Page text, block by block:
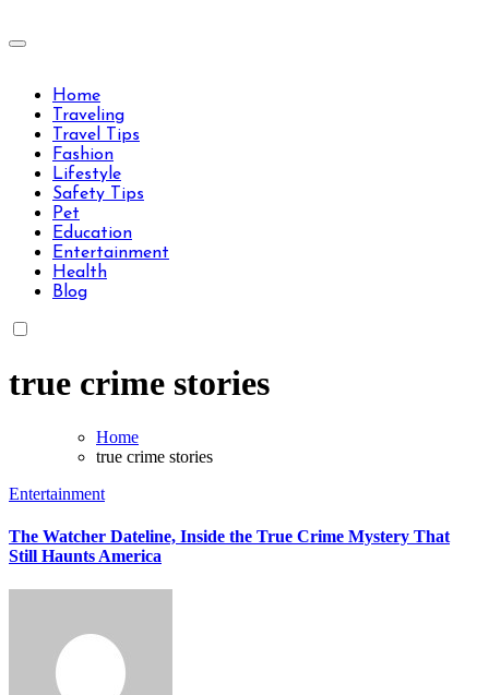
to
Travels Type | Bring The Happiness
Home
Traveling
Travel Tips
Fashion
Lifestyle
Safety Tips
Pet
Education
Entertainment
Health
Blog
true crime stories
Home
true crime stories
Entertainment
The Watcher Dateline, Inside the True Crime Mystery That
Still Haunts America